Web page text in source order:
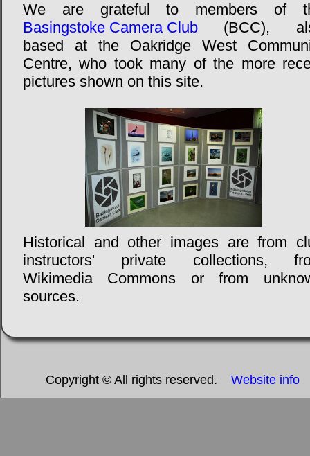
We are grateful to members of
Basingstoke Camera Club (BCC),
based at the Oakridge West
Centre, who took many of the more
pictures shown on this site.
Historical and other images are from
instructors' private collections,
Wikimedia Commons or from
sources.
Copyright © All rights reserved.Website info